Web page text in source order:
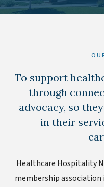
To support
through
advocacy, so
in their
Healthcare Hospitality
membership